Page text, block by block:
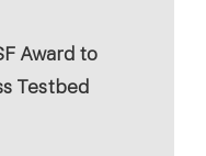
Award to
Testbed